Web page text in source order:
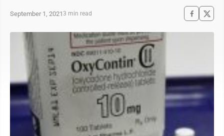
September 1, 20213 min read